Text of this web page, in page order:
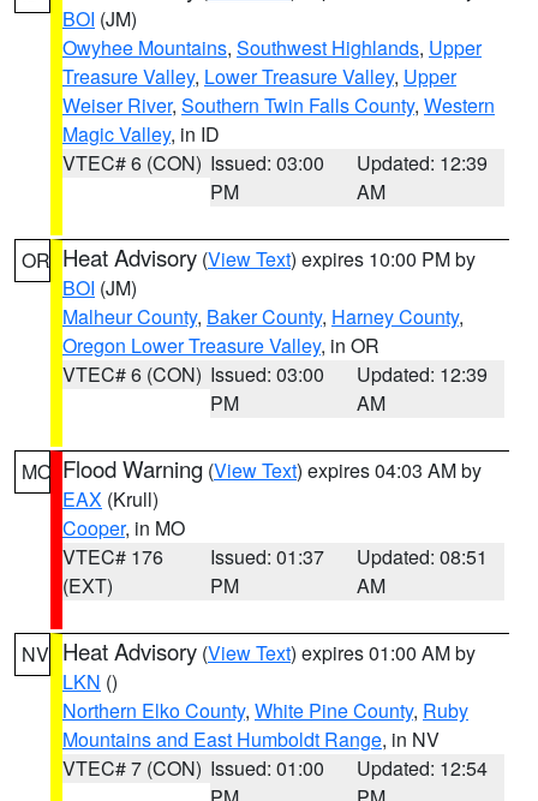
BOI (JM)
Owyhee Mountains, Southwest Highlands, Upper
Treasure Valley, Lower Treasure Valley, Upper
Weiser River, Southern Twin Falls County, Western
Magic Valley, in ID
VTEC# 6 (CON) Issued: 03:00
PM
Updated: 12:39
AM
OR Heat Advisory (View Text) expires 10:00 PM by
BOI (JM)
Malheur County, Baker County, Harney County,
Oregon Lower Treasure Valley, in OR
VTEC# 6 (CON) Issued: 03:00
PM
Updated: 12:39
AM
MO Flood Warning (View Text) expires 04:03 AM by
EAX (Krull)
Cooper, in MO
VTEC# 176
(EXT)
Issued: 01:37
PM
Updated: 08:51
AM
NV Heat Advisory (View Text) expires 01:00 AM by
LKN ()
Northern Elko County, White Pine County, Ruby
Mountains and East Humboldt Range, in NV
VTEC# 7 (CON) Issued: 01:00
Updated: 12:54